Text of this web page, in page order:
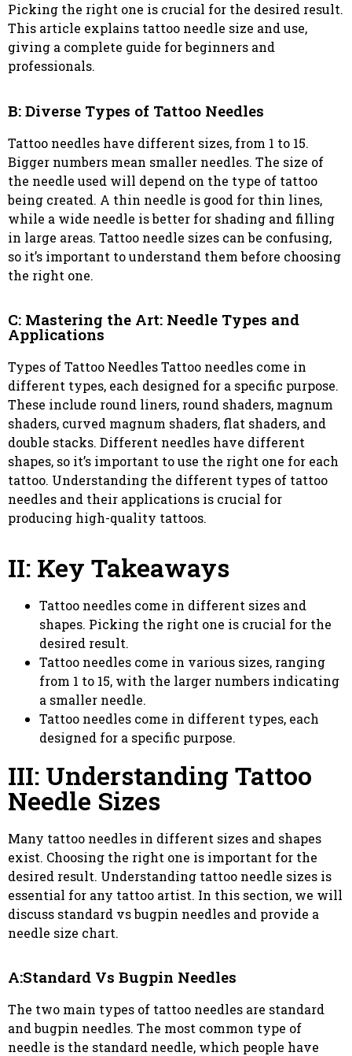
Picking the right one is crucial for the desired result.
This article explains tattoo needle size and use,
giving a complete guide for beginners and
professionals.
B: Diverse Types of Tattoo Needles
Tattoo needles have different sizes, from 1 to 15.
Bigger numbers mean smaller needles. The size of
the needle used will depend on the type of tattoo
being created. A thin needle is good for thin lines,
while a wide needle is better for shading and filling
in large areas. Tattoo needle sizes can be confusing,
so it’s important to understand them before choosing
the right one.
C: Mastering the Art: Needle Types and
Applications
Types of Tattoo Needles Tattoo needles come in
different types, each designed for a specific purpose.
These include round liners, round shaders, magnum
shaders, curved magnum shaders, flat shaders, and
double stacks. Different needles have different
shapes, so it’s important to use the right one for each
tattoo. Understanding the different types of tattoo
needles and their applications is crucial for
producing high-quality tattoos.
II: Key Takeaways
Tattoo needles come in different sizes and
shapes. Picking the right one is crucial for the
desired result.
Tattoo needles come in various sizes, ranging
from 1 to 15, with the larger numbers indicating
a smaller needle.
Tattoo needles come in different types, each
designed for a specific purpose.
III: Understanding Tattoo
Needle Sizes
Many tattoo needles in different sizes and shapes
exist. Choosing the right one is important for the
desired result. Understanding tattoo needle sizes is
essential for any tattoo artist. In this section, we will
discuss standard vs bugpin needles and provide a
needle size chart.
A:Standard Vs Bugpin Needles
The two main types of tattoo needles are standard
and bugpin needles. The most common type of
needle is the standard needle, which people have